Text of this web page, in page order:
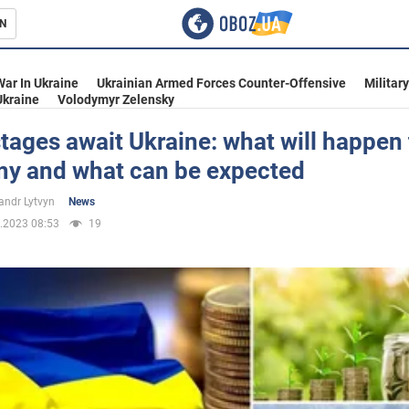
In Ukraine Ukrainian Armed Forces Counter-Offensive
Volodymyr Zelensky
await Ukraine: what will
and what can be expected
Lytvyn
News
08:53
19